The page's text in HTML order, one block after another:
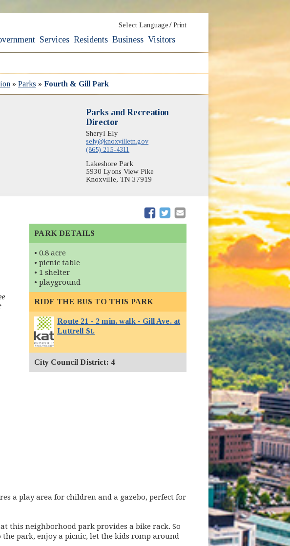
Select Language / Print
Services Residents Business Visitors
»Parks »Fourth & Gill Park
new window)
Parks and Recreation
Director
Sheryl Ely
sely@knoxvilletn.gov
(865) 215-4311
Lakeshore Park
5930 Lyons View Pike
Knoxville, TN 37919
(opens in new window)
(opens in new window)
PARK DETAILS
• 0.8 acre
• picnic table
• 1 shelter
• playground
RIDE THE BUS TO THIS PARK
Route 21 - 2 min. walk - Gill Ave. at
Luttrell St.
City Council District: 4
a play area for children and a gazebo, perfect for
this neighborhood park provides a bike rack. So
park, enjoy a picnic, let the kids romp around